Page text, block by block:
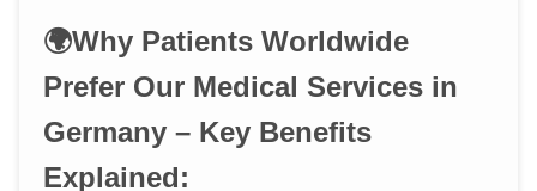
🌍Why Patients Worldwide
Prefer Our Medical Services in
Germany – Key Benefits
Explained: